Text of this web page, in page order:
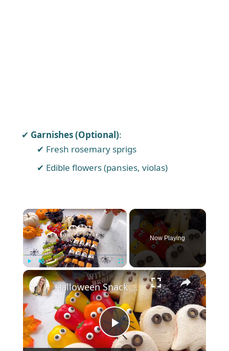
Garnishes (Optional):
Fresh rosemary sprigs
Edible flowers (pansies, violas)
×
Play Unmute Fullscreen
Now Playing
×
P
Halloween Snack Board for Kids